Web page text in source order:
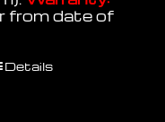
from date of
Details